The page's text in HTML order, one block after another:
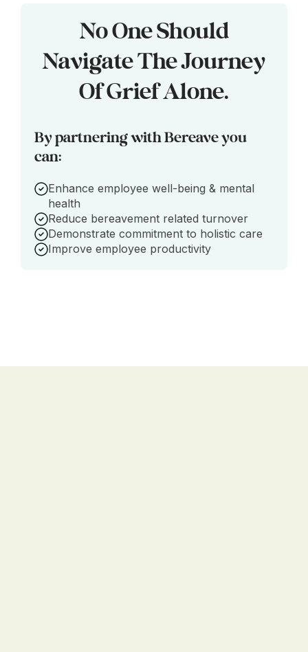
No One Should
Navigate The Journey
Of Grief Alone.
By partnering with Bereave you
can:
Enhance employee well-being & mental
health
Reduce bereavement related turnover
Demonstrate commitment to holistic care
Improve employee productivity